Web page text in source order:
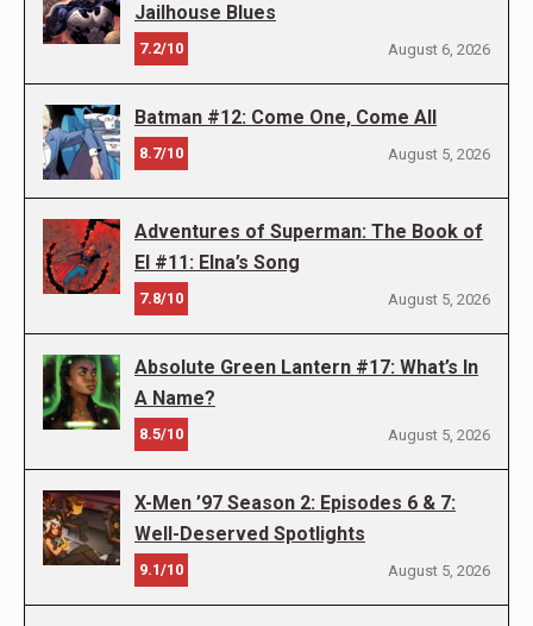
Jailhouse Blues
7.2/10 August 6, 2026
Batman #12: Come One, Come All
8.7/10 August 5, 2026
Adventures of Superman: The Book of
El #11: Elna’s Song
7.8/10 August 5, 2026
Absolute Green Lantern #17: What’s In
A Name?
8.5/10 August 5, 2026
X-Men ’97 Season 2: Episodes 6 & 7:
Well-Deserved Spotlights
9.1/10 August 5, 2026